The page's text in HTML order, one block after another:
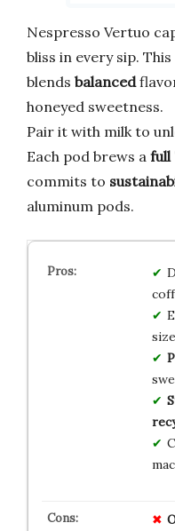
Nespresso Vertuo
bliss in every sip. This
blends balanced
honeyed sweetness.
Pair it with milk to
Each pod brews a full
commits to
aluminum pods.